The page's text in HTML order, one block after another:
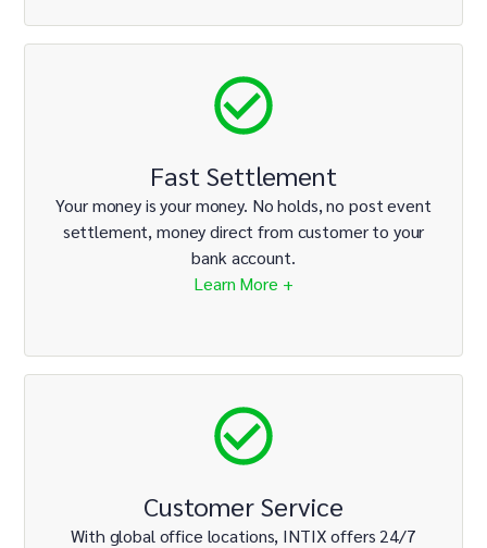
Fast Settlement
Your money is your money. No holds, no post event
settlement, money direct from customer to your
bank account.
Learn More +
Customer Service
With global office locations, INTIX offers 24/7